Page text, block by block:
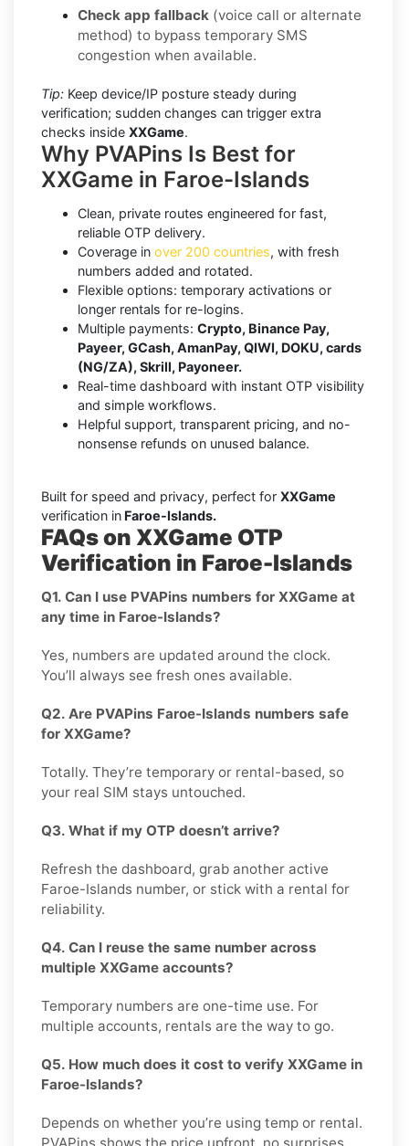
Check app fallback (voice call or alternate
method) to bypass temporary SMS
congestion when available.
Tip: Keep device/IP posture steady during
verification; sudden changes can trigger extra
checks inside XXGame.
Why PVAPins Is Best for
XXGame in Faroe-Islands
Clean, private routes engineered for fast,
reliable OTP delivery.
Coverage in over 200 countries, with fresh
numbers added and rotated.
Flexible options: temporary activations or
longer rentals for re-logins.
Multiple payments: Crypto, Binance Pay,
Payeer, GCash, AmanPay, QIWI, DOKU, cards
(NG/ZA), Skrill, Payoneer.
Real-time dashboard with instant OTP visibility
and simple workflows.
Helpful support, transparent pricing, and no-
nonsense refunds on unused balance.
Built for speed and privacy, perfect for XXGame
verification in Faroe-Islands.
FAQs on XXGame OTP
Verification in Faroe-Islands
Q1. Can I use PVAPins numbers for XXGame at
any time in Faroe-Islands?
Yes, numbers are updated around the clock.
You’ll always see fresh ones available.
Q2. Are PVAPins Faroe-Islands numbers safe
for XXGame?
Totally. They’re temporary or rental-based, so
your real SIM stays untouched.
Q3. What if my OTP doesn’t arrive?
Refresh the dashboard, grab another active
Faroe-Islands number, or stick with a rental for
reliability.
Q4. Can I reuse the same number across
multiple XXGame accounts?
Temporary numbers are one-time use. For
multiple accounts, rentals are the way to go.
Q5. How much does it cost to verify XXGame in
Faroe-Islands?
Depends on whether you’re using temp or rental.